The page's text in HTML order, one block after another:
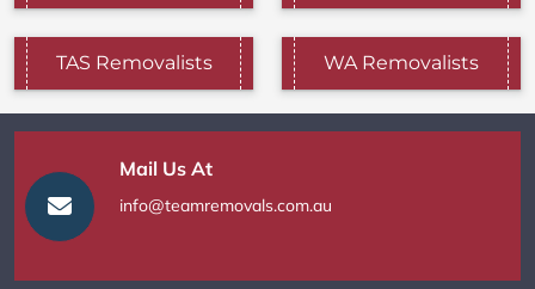
TAS Removalists WA Removalists
Mail Us At
info@teamremovals.com.au